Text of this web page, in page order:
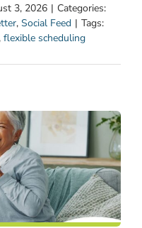
3, 2026 | Categories:
, Social Feed | Tags:
flexible scheduling